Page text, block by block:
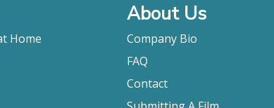
Home
About Us
Company Bio
FAQ
Contact